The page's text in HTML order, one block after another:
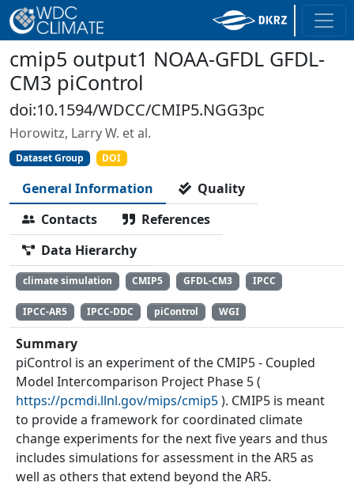
cmip5 output1 NOAA-GFDL GFDL-
CM3 piControl
doi:10.1594/WDCC/CMIP5.NGG3pc
Horowitz, Larry W. et al.
Dataset Group DOI
General Information
Quality
Contacts
References
Data Hierarchy
climate simulation CMIP5 GFDL-CM3 IPCC
IPCC-AR5 IPCC-DDC piControl WGI
Summary
piControl is an experiment of the CMIP5 - Coupled
Model Intercomparison Project Phase 5 (
https://pcmdi.llnl.gov/mips/cmip5). CMIP5 is meant
to provide a framework for coordinated climate
change experiments for the next five years and thus
includes simulations for assessment in the AR5 as
well as others that extend beyond the AR5.